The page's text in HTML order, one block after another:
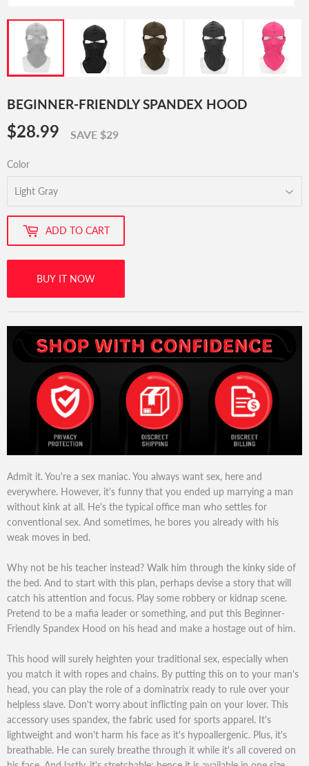
BEGINNER-FRIENDLY SPANDEX HOOD
$28.99 $28.99
SAVE $29
Color
ADD TO CART
BUY IT NOW
Admit it. You're a sex maniac. You always want sex, here and
everywhere. However, it's funny that you ended up marrying a man
without kink at all. He's the typical office man who settles for
conventional sex. And sometimes, he bores you already with his
weak moves in bed.
Why not be his teacher instead? Walk him through the kinky side of
the bed. And to start with this plan, perhaps devise a story that will
catch his attention and focus. Play some robbery or kidnap scene.
Pretend to be a mafia leader or something, and put this Beginner-
Friendly Spandex Hood on his head and make a hostage out of him.
This hood will surely heighten your traditional sex, especially when
you match it with ropes and chains. By putting this on to your man's
head, you can play the role of a dominatrix ready to rule over your
helpless slave. Don't worry about inflicting pain on your lover. This
accessory uses spandex, the fabric used for sports apparel. It's
lightweight and won't harm his face as it's hypoallergenic. Plus, it's
breathable. He can surely breathe through it while it's all covered on